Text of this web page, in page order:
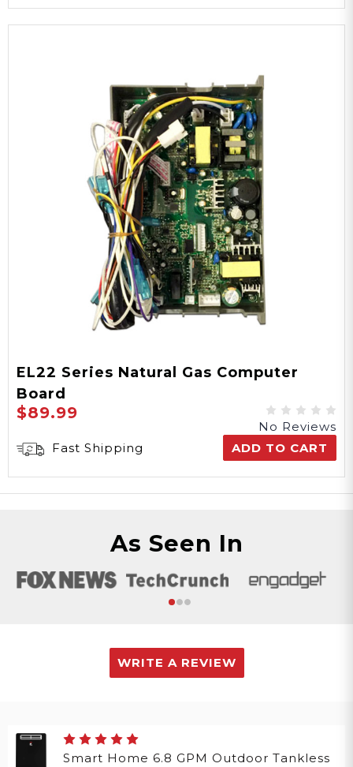
EL22 Series Natural Gas Computer
Board
$89.99
No Reviews
Fast Shipping
ADD TO CART
As Seen In
WRITE A REVIEW
Smart Home 6.8 GPM Outdoor Tankless